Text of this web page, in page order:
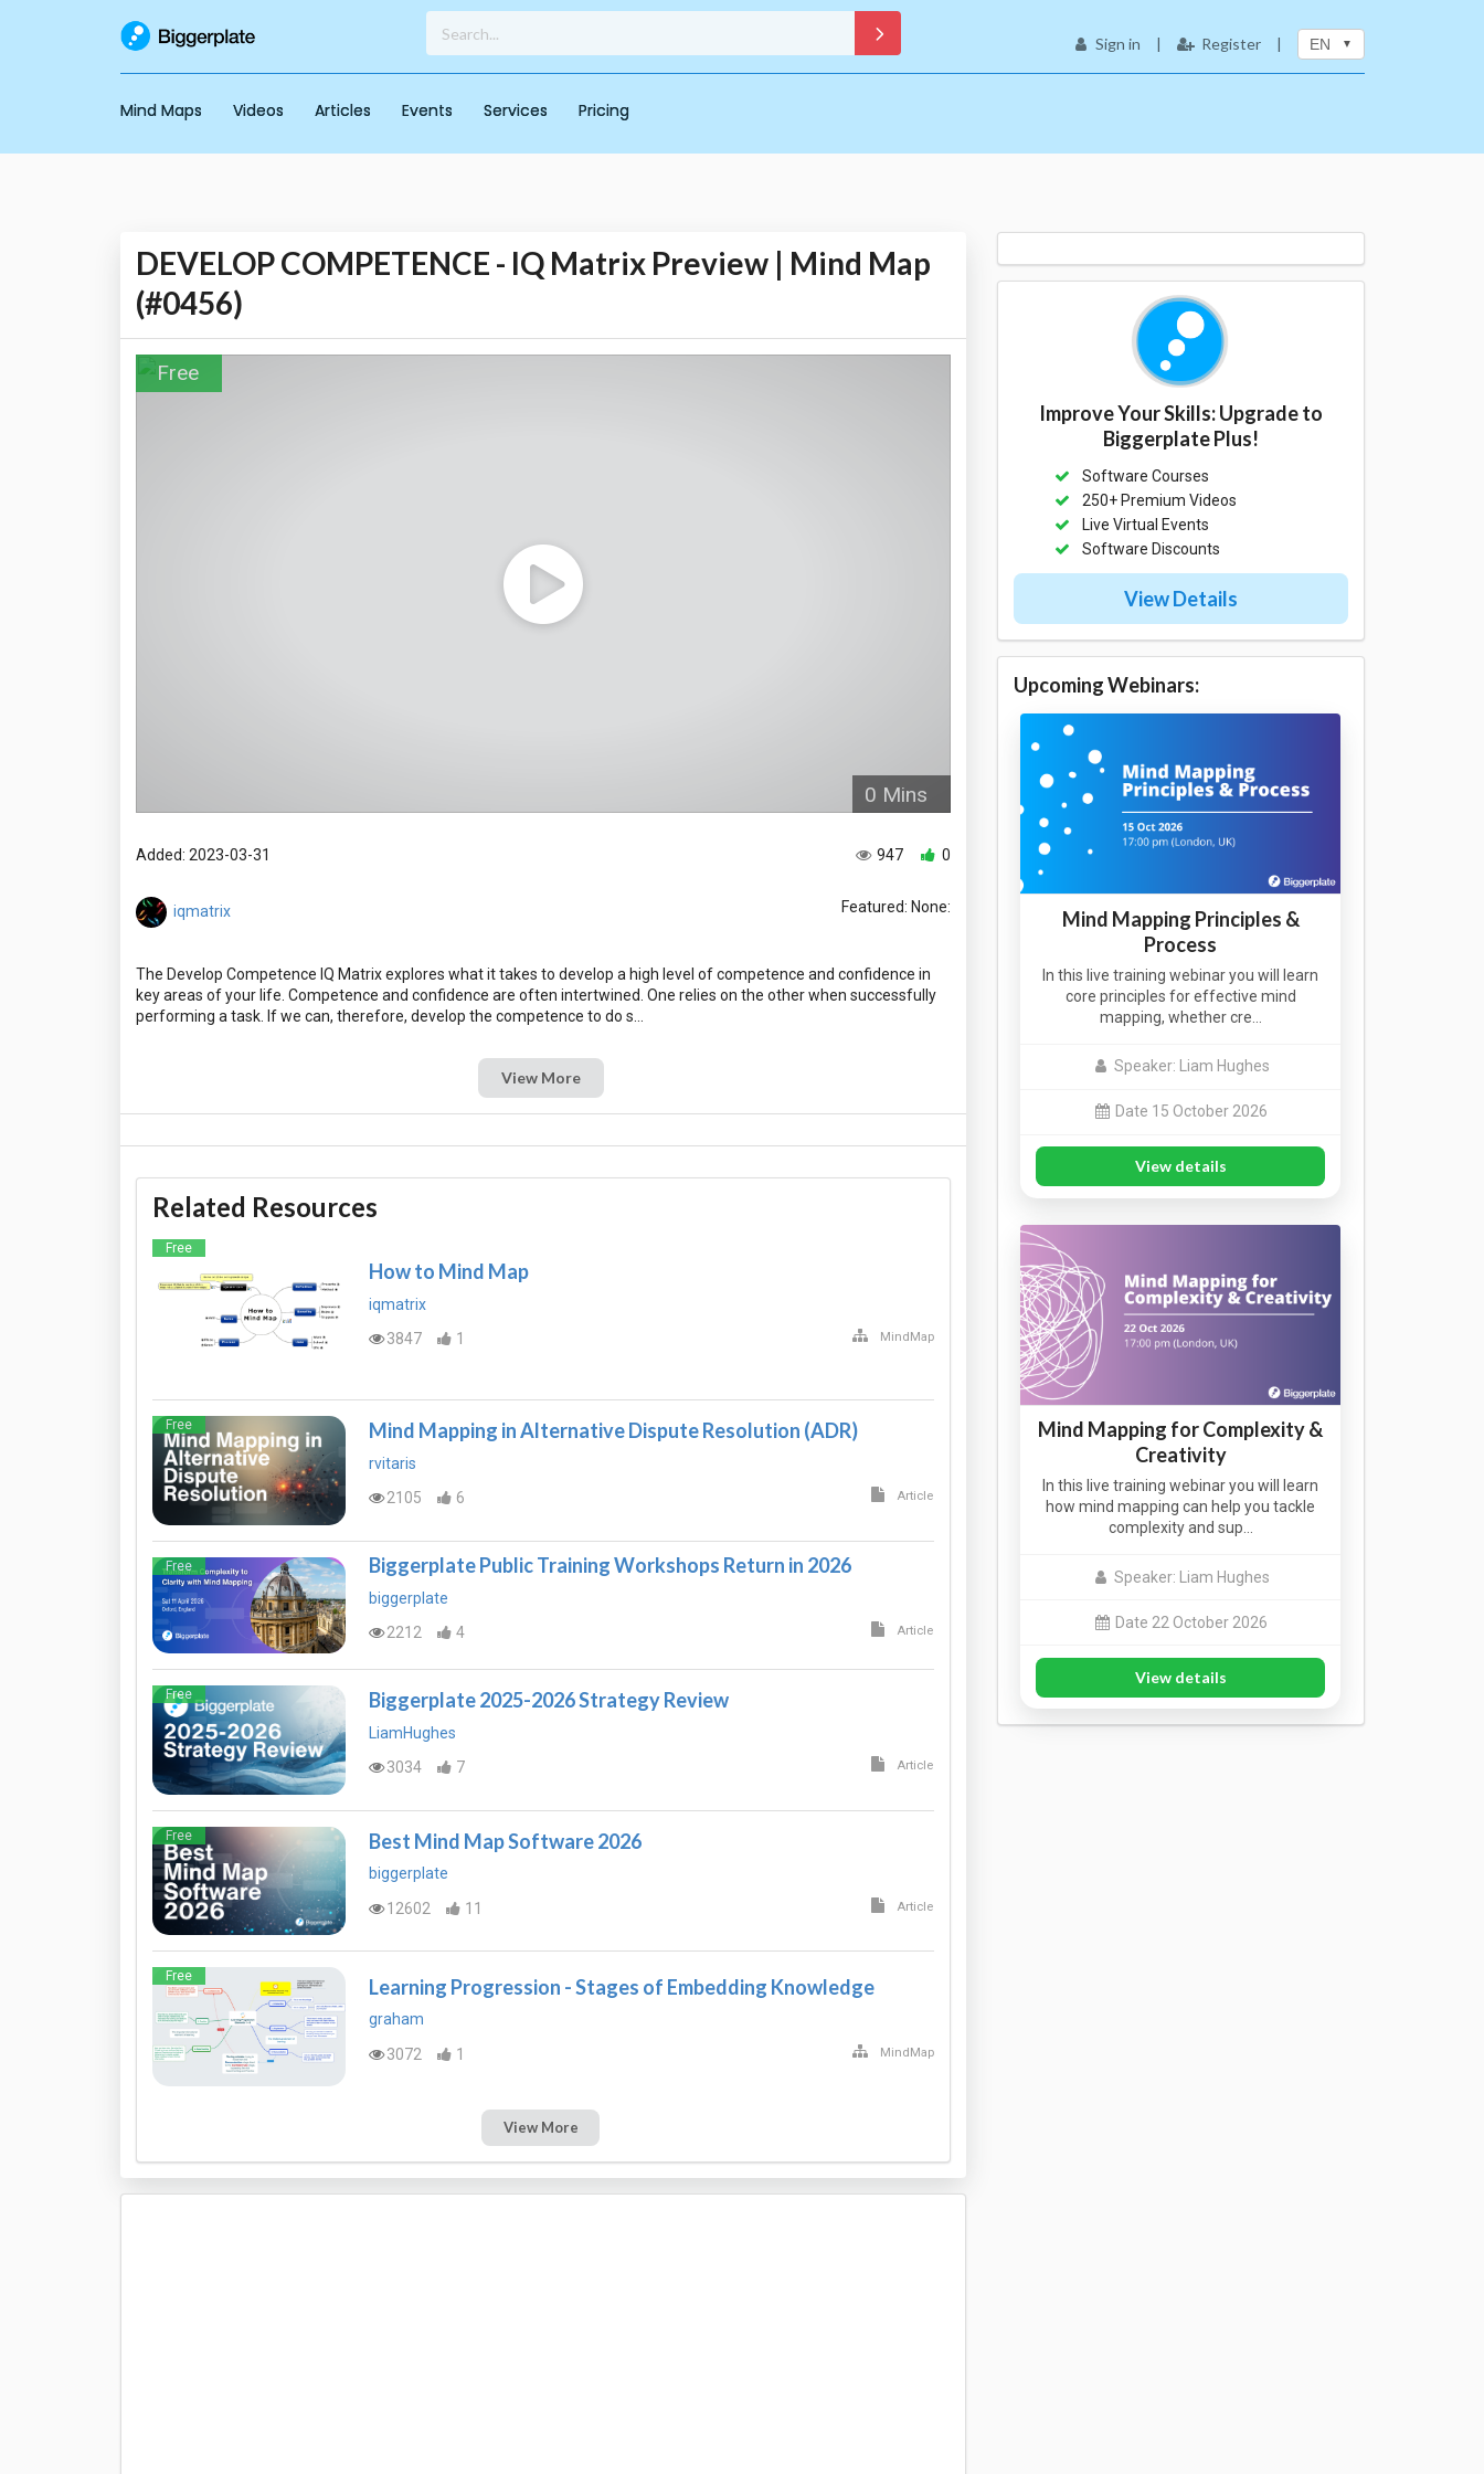
Sign in | Register | EN
Mind Maps Videos Articles Events Services Pricing
DEVELOP COMPETENCE - IQ Matrix Preview | Mind Map
(#0456)
Free
0 Mins
Added: 2023-03-31 0
947
iqmatrix Featured: None:
The Develop Competence IQ Matrix explores what it takes to develop a high level of competence and confidence in
key areas of your life. Competence and confidence are often intertwined. One relies on the other when successfully
View More
Related Resources
Free
How to Mind Map
iqmatrix
3847
1 MindMap
Free Mind Mapping in Alternative Dispute Resolution (ADR)
rvitaris
2105
6 Article
Free Biggerplate Public Training Workshops Return in 2026
biggerplate
2212
4 Article
Free Biggerplate 2025-2026 Strategy Review
LiamHughes
3034
7 Article
Free Best Mind Map Software 2026
biggerplate
12602
11 Article
Free Learning Progression - Stages of Embedding Knowledge
graham
3072
1 MindMap
View More
Improve Your Skills: Upgrade to
Biggerplate Plus!
Software Courses
250+ Premium Videos
Live Virtual Events
Software Discounts
View Details
Upcoming Webinars:
Mind Mapping Principles &
Process
In this live training webinar you will learn
core principles for effective mind
mapping, whether cre…
Speaker: Liam Hughes
Date 15 October 2026
View details
Mind Mapping for Complexity &
Creativity
In this live training webinar you will learn
how mind mapping can help you tackle
complexity and sup…
Speaker: Liam Hughes
Date 22 October 2026
View details